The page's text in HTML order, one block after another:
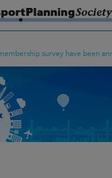
survey have been